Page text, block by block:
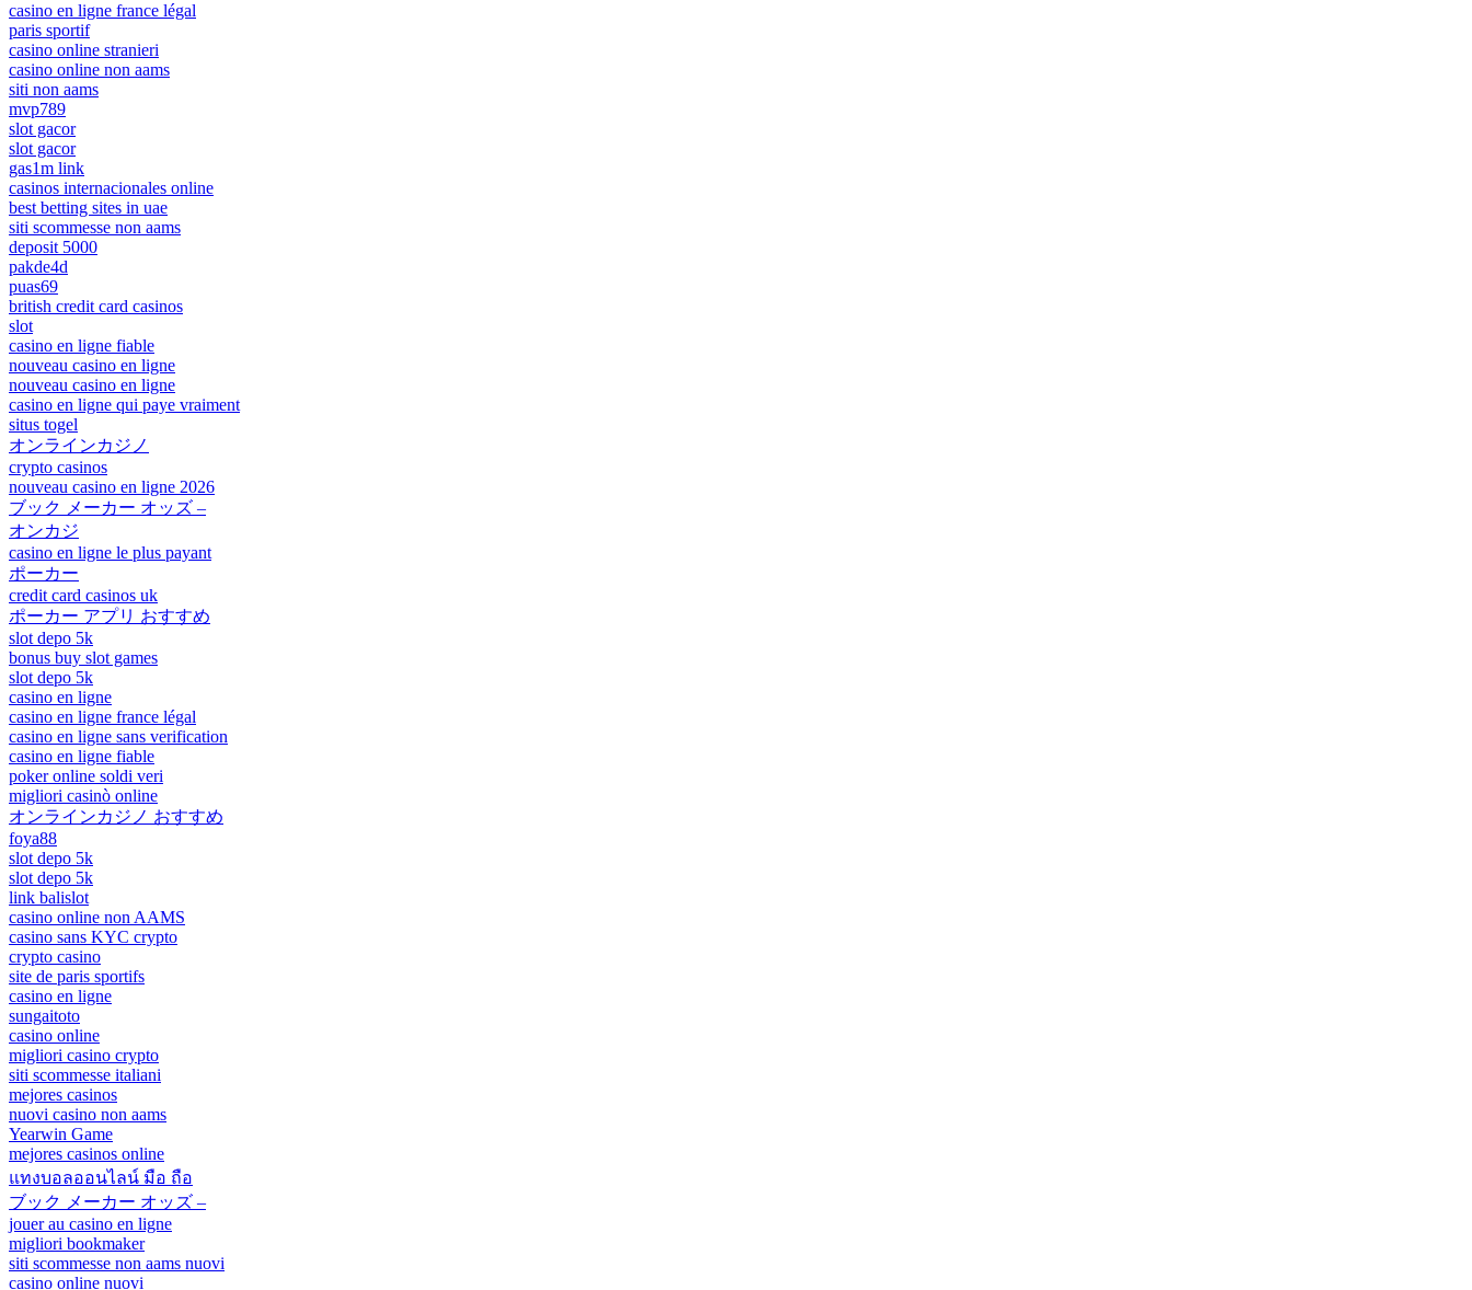
casino en ligne france légal
paris sportif
casino online stranieri
casino online non aams
siti non aams
mvp789
slot gacor
slot gacor
gas1m link
casinos internacionales online
best betting sites in uae
siti scommesse non aams
deposit 5000
pakde4d
puas69
british credit card casinos
slot
casino en ligne fiable
nouveau casino en ligne
nouveau casino en ligne
casino en ligne qui paye vraiment
situs togel
オンラインカジノ
crypto casinos
nouveau casino en ligne 2026
ブック メーカー オッズ –
オンカジ
casino en ligne le plus payant
ポーカー
credit card casinos uk
ポーカー アプリ おすすめ
slot depo 5k
bonus buy slot games
slot depo 5k
casino en ligne
casino en ligne france légal
casino en ligne sans verification
casino en ligne fiable
poker online soldi veri
migliori casinò online
オンラインカジノ おすすめ
foya88
slot depo 5k
slot depo 5k
link balislot
casino online non AAMS
casino sans KYC crypto
crypto casino
site de paris sportifs
casino en ligne
sungaitoto
casino online
migliori casino crypto
siti scommesse italiani
mejores casinos
nuovi casino non aams
Yearwin Game
mejores casinos online
แทงบอลออนไลน์ มือ ถือ
ブック メーカー オッズ –
jouer au casino en ligne
migliori bookmaker
siti scommesse non aams nuovi
casino online nuovi